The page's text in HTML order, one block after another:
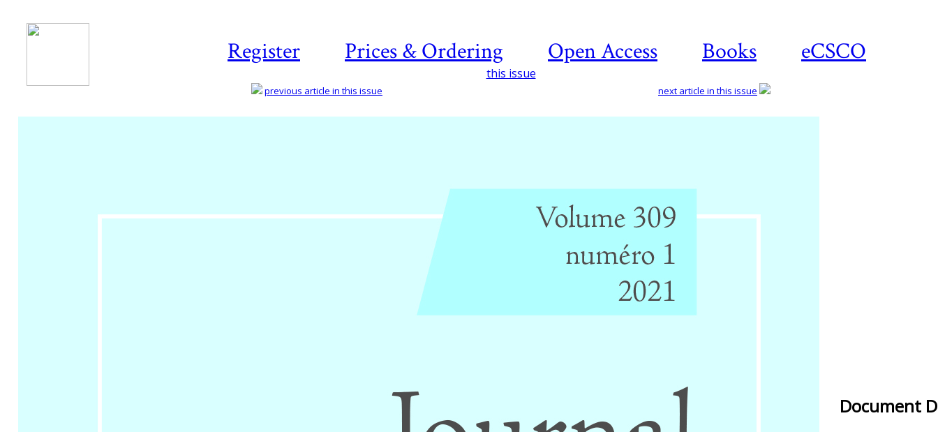
Register Prices & Ordering Open Access Books eCSCO
this issue
previous article in this issue next article in this issue
Document